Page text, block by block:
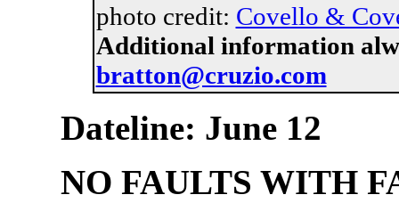
photo credit: Covello &
Additional information
bratton@cruzio.com
Dateline: June 12
NO FAULTS WITH